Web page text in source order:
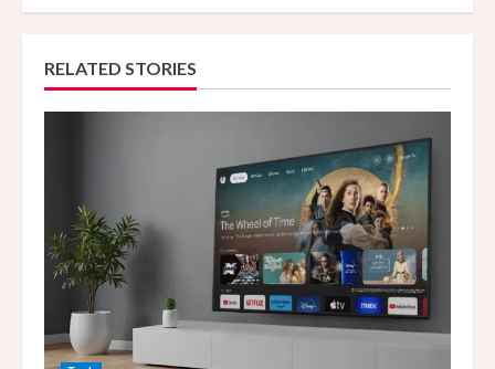
u
e
R
d
n
RELATED STORIES